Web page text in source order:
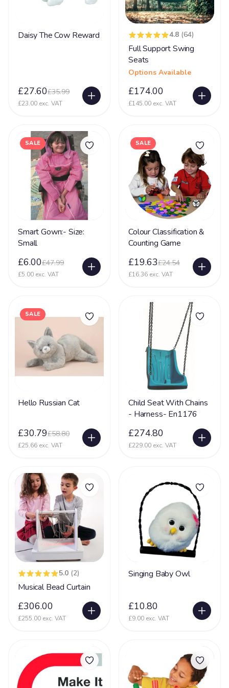
Dementia 16
2
Dyslexia 8
Dystonia
Ehlers Danlos Syndrome 20
Fat Embolism Syndrome (FES) 3
Fetal Alcohol Syndrome 6
Fragile X Syndrome 13
Gastrostomy 66
Glycine encephalopathy (GE)
Hearing Impairment 79
Hirschsprings Disease 32
Holoprosencephaly
Hydrocephalus
Hyper Mobility
Hyperacusia (acute hearing sensitivity)
79
Hypoxic-ischaemic encephalopathy - HIE 45
Idic 15 syndrome 3
Kernicterus 5
Kleefstra Syndrome 10
Klinefelter syndrome 1
Learning Difficulties 214
Learning Disability 190
Lennox Gesaut Syndrome
Low Tone 90
Mecp2 Duplication Syndrome
Megalencephaly Polymicrogyria Polydactyl Sydrome 19
Daisy The Cow Reward
£27.60£35.99
£23.00 exc. VAT
4.8 (64)
Full Support Swing
Seats
Options Available
£174.00
£145.00 exc. VAT
SALE
Smart Gown:- Size:
Small
£6.00£47.99
£5.00 exc. VAT
SALE
Colour Classification &
Counting Game
£19.63£24.54
£16.36 exc. VAT
SALE
Hello Russian Cat
£30.79£58.80
£25.66 exc. VAT
Child Seat With Chains
- Harness- En1176
£274.80
£229.00 exc. VAT
5.0 (2)
Musical Bead Curtain
£306.00
£255.00 exc. VAT
Singing Baby Owl
£10.80
£9.00 exc. VAT